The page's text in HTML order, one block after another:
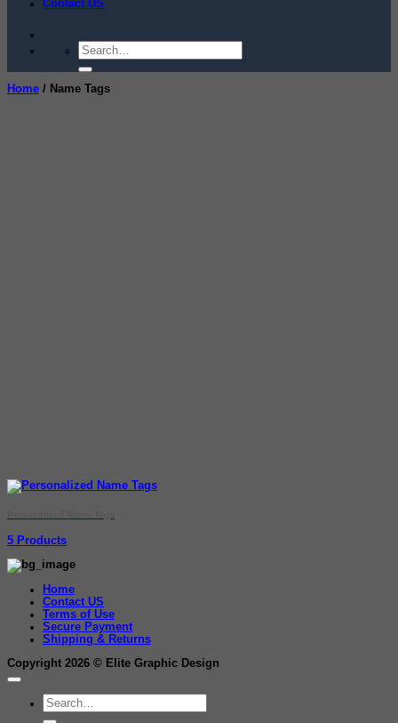
Contact US
Search
for:
Home / Name Tags
5 Products
Home
Contact US
Terms of Use
Secure Payment
Shipping & Returns
Copyright 2026 © Elite Graphic Design
Search
for: